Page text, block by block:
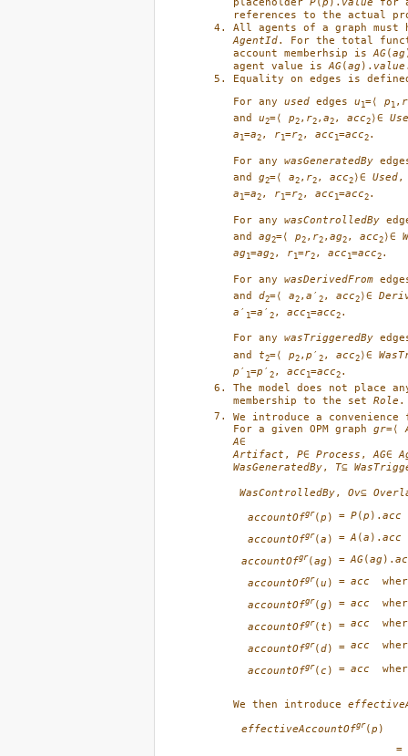
references to the actual
AgentId. For the total
account memberhsip is AG( ag
agent value is AG( ag ). value
Equality on edges is
For any used edges u 1 =⟨ p 1 , r
and u2=⟨ p2, r2, a2, acc2⟩∈
a 1=a2, r1=r2, acc 1=acc2.
For any wasGeneratedBy
and g2=⟨ a2, r2, acc2⟩∈ Used
a 1=a2, r1=r2, acc 1=acc2.
For any wasControlledBy
and ag2=⟨ p2, r2, ag2, acc2⟩∈
ag 1 =ag2, r1 =r2, acc 1 =acc2.
For any wasDerivedFrom
and d2=⟨ a2, a ′ 2, acc2⟩∈
a ′ 1 =a ′ 2, acc 1 =acc2.
For any wasTriggeredBy
and
t2=⟨ p2, p ′ 2, acc2⟩∈
p ′ 1 =p ′ 2, acc 1 =acc2.
The model does not place
membership to the set Role .
We introduce a
For a given OPM graph gr=⟨
A
Artifact , P∈ Process , AG∈
WasGeneratedBy, T⊆
WasControlledBy, Ov⊆
accountOfgr (p ) = P( p ). acc
accountOfgr (a ) = A ( a ). acc
accountOfgr (ag ) = AG( ag ).
accountOfgr (u ) = acc
accountOfgr (g ) = acc
accountOfgr ( t ) = acc
accountOfgr (d) = acc
accountOfgr (c ) = acc
We then introduce
effectiveAccountOfgr (p )
=